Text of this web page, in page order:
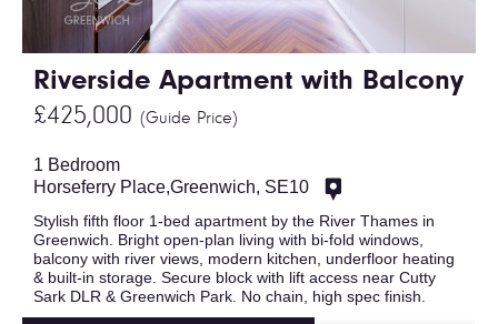
Riverside Apartment with Balcony
£425,000 (Guide Price)
1 Bedroom
Horseferry Place,Greenwich, SE10
Stylish fifth floor 1-bed apartment by the River Thames in
Greenwich. Bright open-plan living with bi-fold windows,
balcony with river views, modern kitchen, underfloor heating
& built-in storage. Secure block with lift access near Cutty
Sark DLR & Greenwich Park. No chain, high spec finish.